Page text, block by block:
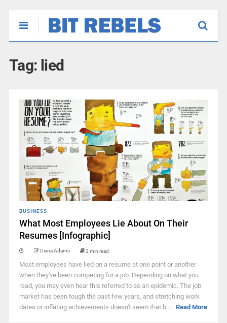
Tag: lied
BUSINESS
What Most Employees Lie About On Their
Resumes [Infographic]
Diana Adams 2 min read
Most employees have lied on a resume at one point or another
when they've been competing for a job. Depending on what you
read, you may even hear this referred to as an epidemic. The job
market has been tough the past few years, and stretching work
dates or inflating achievements doesn't seem that b ... Read More